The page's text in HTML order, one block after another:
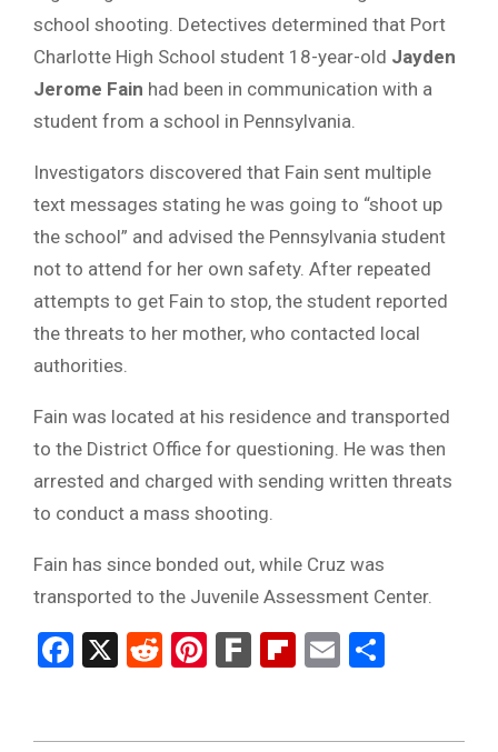
school shooting. Detectives determined that Port
Charlotte High School student 18-year-old Jayden
Jerome Fain had been in communication with a
student from a school in Pennsylvania.
Investigators discovered that Fain sent multiple
text messages stating he was going to “shoot up
the school” and advised the Pennsylvania student
not to attend for her own safety. After repeated
attempts to get Fain to stop, the student reported
the threats to her mother, who contacted local
authorities.
Fain was located at his residence and transported
to the District Office for questioning. He was then
arrested and charged with sending written threats
to conduct a mass shooting.
Fain has since bonded out, while Cruz was
transported to the Juvenile Assessment Center.
Facebook
X RedditPinterest
FarkFlipboard
Email